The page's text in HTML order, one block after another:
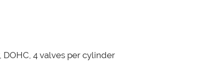
4 valves per cylinder